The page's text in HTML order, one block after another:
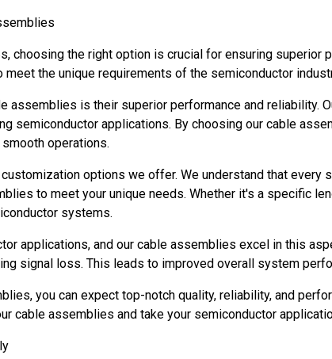
choosing the right option is crucial for ensuring superior
the unique requirements of the semiconductor
is their superior performance and reliability.
semiconductor applications. By choosing our cable
operations.
options we offer. We understand that
to meet your unique needs. Whether it's a specific
systems.
applications, and our cable assemblies excel in this
signal loss. This leads to improved overall system
you can expect top-notch quality, reliability, and
cable assemblies and take your semiconductor